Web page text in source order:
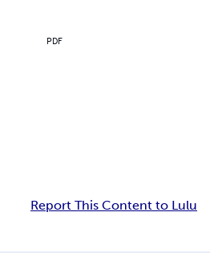
PDF
Report This Content to Lulu